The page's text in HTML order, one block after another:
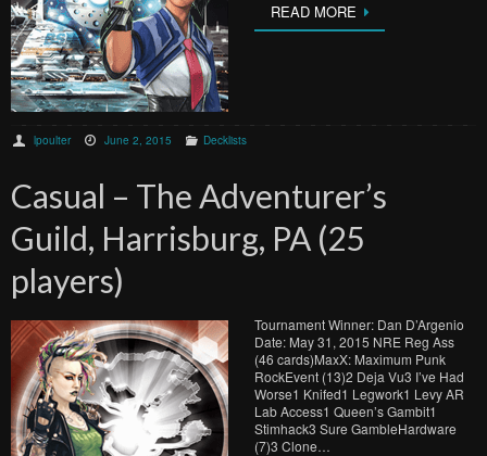
READ MORE
lpoulter June 2, 2015 Decklists
Casual – The Adventurer’s
Guild, Harrisburg, PA (25
players)
Tournament Winner: Dan D’Argenio
Date: May 31, 2015 NRE Reg Ass
(46 cards)MaxX: Maximum Punk
RockEvent (13)2 Deja Vu3 I’ve Had
Worse1 Knifed1 Legwork1 Levy AR
Lab Access1 Queen’s Gambit1
Stimhack3 Sure GambleHardware
(7)3 Clone…